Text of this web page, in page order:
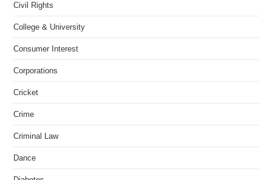
Civil Rights
College & University
Consumer Interest
Corporations
Cricket
Crime
Criminal Law
Dance